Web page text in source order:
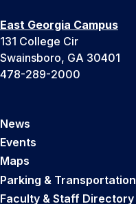
East Georgia Campus
131 College Cir
Swainsboro, GA 30401
478-289-2000
News
Events
Maps
Parking & Transportation
Faculty & Staff Directory